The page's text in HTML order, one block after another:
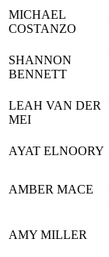
MICHAEL
COSTANZO
SHANNON
BENNETT
LEAH VAN DER
MEI
AYAT ELNOORY
AMBER MACE
AMY MILLER